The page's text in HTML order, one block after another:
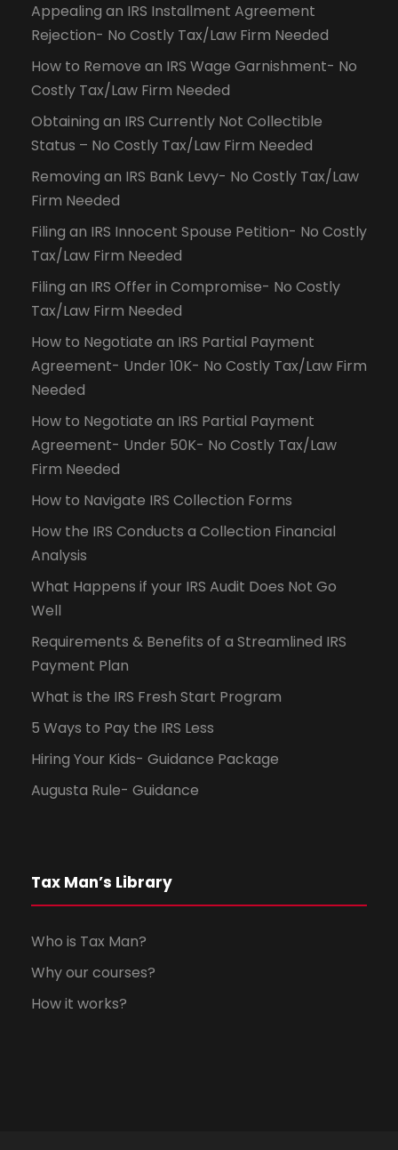
Appealing an IRS Installment Agreement
Rejection- No Costly Tax/Law Firm Needed
How to Remove an IRS Wage Garnishment- No
Costly Tax/Law Firm Needed
Obtaining an IRS Currently Not Collectible
Status – No Costly Tax/Law Firm Needed
Removing an IRS Bank Levy- No Costly Tax/Law
Firm Needed
Filing an IRS Innocent Spouse Petition- No Costly
Tax/Law Firm Needed
Filing an IRS Offer in Compromise- No Costly
Tax/Law Firm Needed
How to Negotiate an IRS Partial Payment
Agreement- Under 10K- No Costly Tax/Law Firm
Needed
How to Negotiate an IRS Partial Payment
Agreement- Under 50K- No Costly Tax/Law
Firm Needed
How to Navigate IRS Collection Forms
How the IRS Conducts a Collection Financial
Analysis
What Happens if your IRS Audit Does Not Go
Well
Requirements & Benefits of a Streamlined IRS
Payment Plan
What is the IRS Fresh Start Program
5 Ways to Pay the IRS Less
Hiring Your Kids- Guidance Package
Augusta Rule- Guidance
Tax Man’s Library
Who is Tax Man?
Why our courses?
How it works?